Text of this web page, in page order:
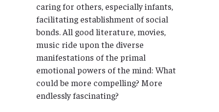
caring for others, especially infants,
facilitating establishment of social
bonds. All good literature, movies,
music ride upon the diverse
manifestations of the primal
emotional powers of the mind: What
could be more compelling? More
endlessly fascinating?